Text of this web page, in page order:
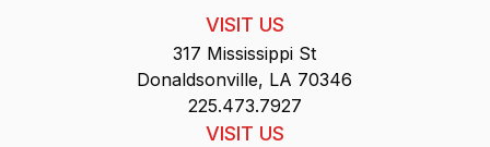
VISIT US
317 Mississippi St
Donaldsonville, LA 70346
225.473.7927
VISIT US